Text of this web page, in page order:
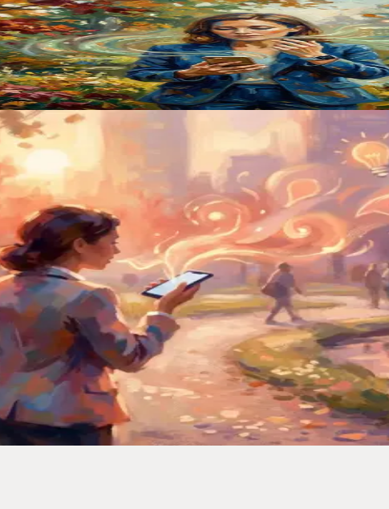
ADHD App That Finally Stuck
everything. Switching to voice-first changed how I manage my entire life.
It Was Gone
shower, driving, half-asleep. I built a system that catches every one.
Replaced My Second Brain
that actually turns voice memos into organized, searchable notes.
How to Actually Keep Them
by voice — notes, links, and random thoughts — and never lost one again.